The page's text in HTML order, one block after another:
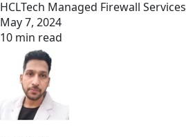
HCLTech Managed Firewall Services
May 7, 2024
10 min read